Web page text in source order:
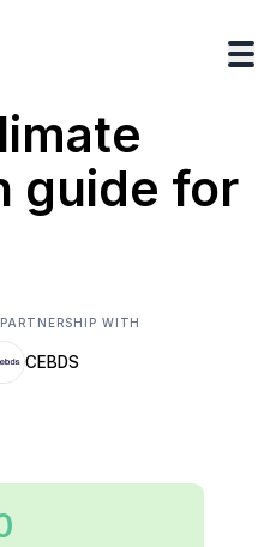
guide for
PARTNERSHIP WITH
CEBDS